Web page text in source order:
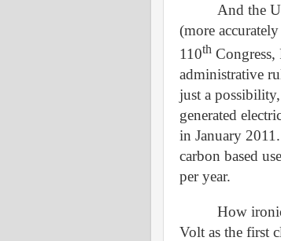
And the
(more
110th
administrative
just a
generated
in January 2011.
carbon based
per year.
How
Volt as the first